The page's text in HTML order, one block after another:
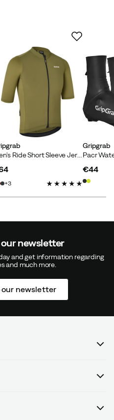
buyer
Verified by Trustvoice
Men's Ride Short Sleeve Jersey Olive Green
3
Gripgrab
price
€44
newsletter
and get information regarding
and much more.
newsletter